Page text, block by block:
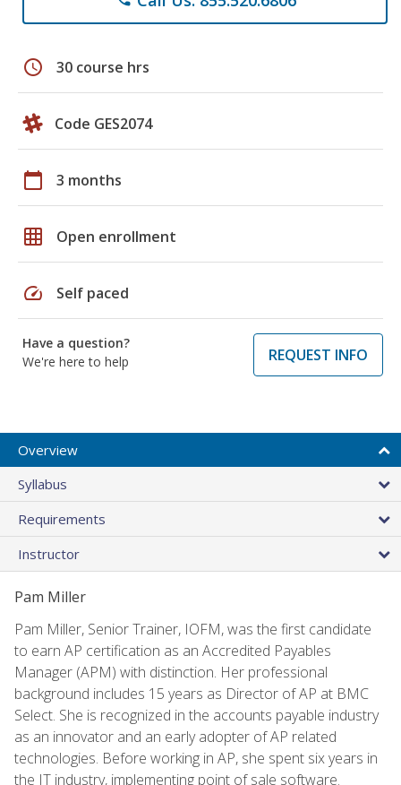
schedule 30 course hrs
Code GES2074
calendar_today 3 months
grid_on Open enrollment
speed Self paced
Have a question?
We're here to help
REQUEST INFO
Overview
Syllabus
Requirements
Instructor
Pam Miller
Pam Miller, Senior Trainer, IOFM, was the first candidate
to earn AP certification as an Accredited Payables
Manager (APM) with distinction. Her professional
background includes 15 years as Director of AP at BMC
Select. She is recognized in the accounts payable industry
as an innovator and an early adopter of AP related
technologies. Before working in AP, she spent six years in
the IT industry, implementing point of sale software.